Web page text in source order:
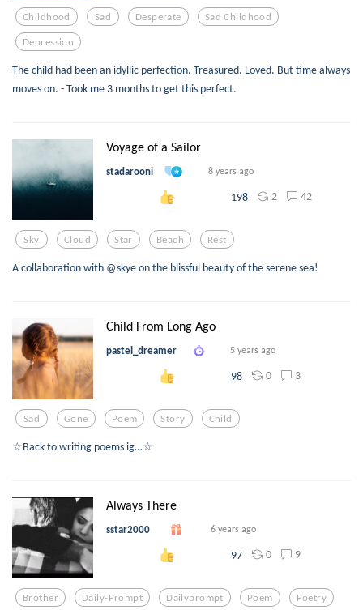
Childhood Sad Desperate Sad Childhood
Depression
The child had been an idyllic perfection. Treasured. Loved. But time always
moves on. - Took me 3 months to get this perfect.
Voyage of a Sailor
stadarooni 8 years ago
198 2 42
Sky Cloud Star Beach Rest
A collaboration with @skye on the blissful beauty of the serene sea!
Child From Long Ago
pastel_dreamer 5 years ago
98 0 3
Sad Gone Poem Story Child
☆Back to writing poems ig…☆
Always There
sstar2000 6 years ago
97 0 9
Brother Daily-Prompt Dailyprompt Poem Poetry